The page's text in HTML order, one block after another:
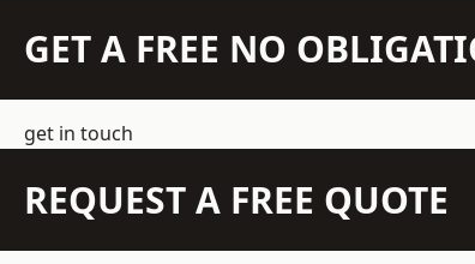
GET A FREE NO
get in touch
REQUEST A FREE QUOTE